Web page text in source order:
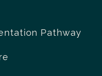
Pathway